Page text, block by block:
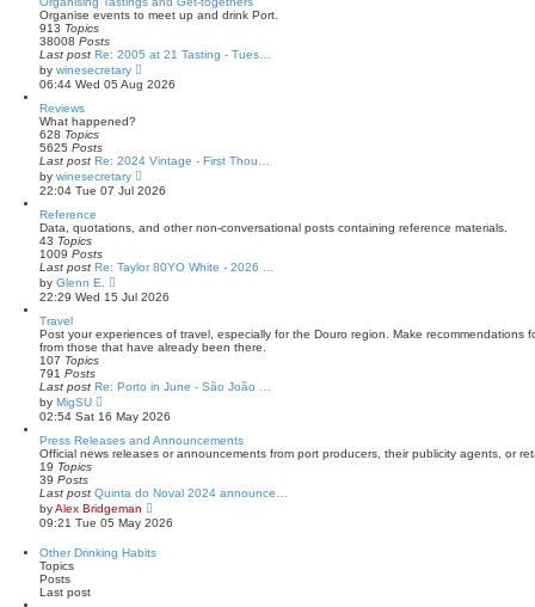
t
s
t
l
t
e
s
Organise events to meet up and drink Port.
913 Topics
38008 Posts
Last post Re: 2005 at 21 Tasting - Tues…
by winesecretary
e
l
t
e
t
s
06:44 Wed 05 Aug 2026
Reviews
What happened?
628 Topics
5625 Posts
Last post Re: 2024 Vintage - First Thou…
by winesecretary
i
e
t
l
t
e
t
p
t
22:04 Tue 07 Jul 2026
Reference
Data, quotations, and other non-conversational posts containing reference materials.
43 Topics
1009 Posts
Last post Re: Taylor 80YO White - 2026 …
by Glenn E.
i
e
t
h
a
e
s
t
p
t
22:29 Wed 15 Jul 2026
Travel
Post your experiences of travel, especially for the Douro region. Make recommendations
from those that have already been there.
107 Topics
791 Posts
Last post Re: Porto in June - São João …
by MigSU
i
e
w
t
l
a
t
e
t
02:54 Sat 16 May 2026
Press Releases and Announcements
Official news releases or announcements from port producers, their publicity agents, or
19 Topics
39 Posts
Last post Quinta do Noval 2024 announce…
byAlex Bridgeman
i
e
t
09:21 Tue 05 May 2026
Other Drinking Habits
Topics
Posts
Last post